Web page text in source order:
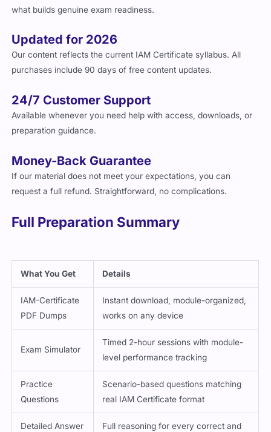
what builds genuine exam readiness.
Updated for 2026
Our content reflects the current IAM Certificate syllabus. All
purchases include 90 days of free content updates.
24/7 Customer Support
Available whenever you need help with access, downloads, or
preparation guidance.
Money-Back Guarantee
If our material does not meet your expectations, you can
request a full refund. Straightforward, no complications.
Full Preparation Summary
What You Get Details
IAM-Certificate
PDF Dumps
Instant download, module-organized,
works on any device
Exam Simulator
Timed 2-hour sessions with module-
level performance tracking
Practice
Questions
Scenario-based questions matching
real IAM Certificate format
Detailed Answer
Full reasoning for every correct and